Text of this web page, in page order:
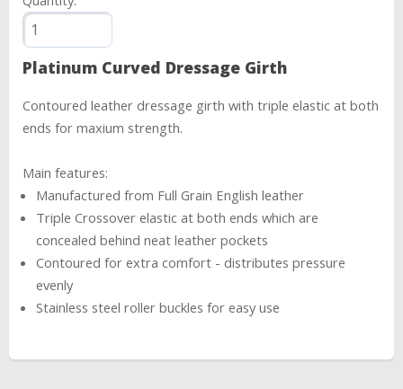
Platinum Curved Dressage Girth
Contoured leather dressage girth with triple elastic at both
ends for maxium strength.
Main features:
Manufactured from Full Grain English leather
Triple Crossover elastic at both ends which are
concealed behind neat leather pockets
Contoured for extra comfort - distributes pressure
evenly
Stainless steel roller buckles for easy use